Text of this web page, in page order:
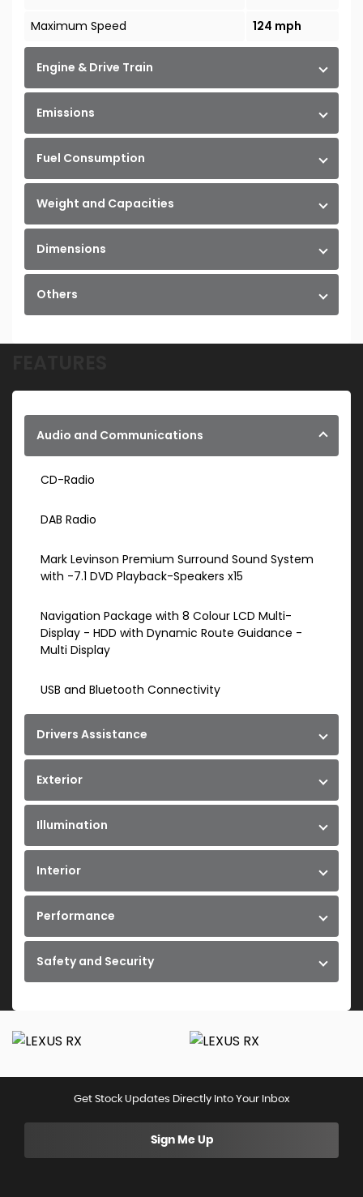
Maximum Speed
124 mph
Engine & Drive Train
Emissions
Fuel Consumption
Weight and Capacities
Dimensions
Others
Audio and Communications
CD-Radio
DAB Radio
Mark Levinson Premium Surround Sound System
with -7.1 DVD Playback-Speakers x15
Navigation Package with 8 Colour LCD Multi-
Display - HDD with Dynamic Route Guidance -
Multi Display
USB and Bluetooth Connectivity
Drivers Assistance
Exterior
Illumination
Interior
Performance
Safety and Security
Get Stock Updates Directly Into Your Inbox
Sign Me Up